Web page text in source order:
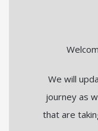
We will
journey as
that are